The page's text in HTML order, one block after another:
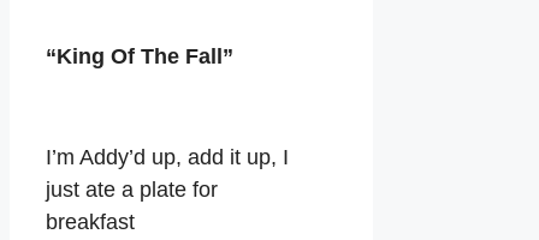
“King Of The Fall”
I’m Addy’d up, add it up, I
just ate a plate for
breakfast